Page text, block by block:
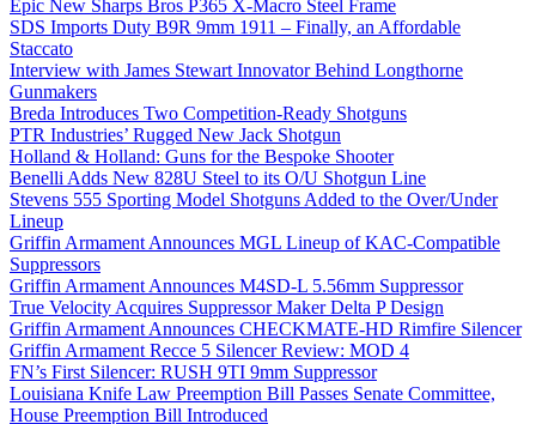
Epic New Sharps Bros P365 X-Macro Steel Frame
SDS Imports Duty B9R 9mm 1911 – Finally, an Affordable
Staccato
Interview with James Stewart Innovator Behind Longthorne
Gunmakers
Breda Introduces Two Competition-Ready Shotguns
PTR Industries’ Rugged New Jack Shotgun
Holland & Holland: Guns for the Bespoke Shooter
Benelli Adds New 828U Steel to its O/U Shotgun Line
Stevens 555 Sporting Model Shotguns Added to the Over/Under
Lineup
Griffin Armament Announces MGL Lineup of KAC-Compatible
Suppressors
Griffin Armament Announces M4SD-L 5.56mm Suppressor
True Velocity Acquires Suppressor Maker Delta P Design
Griffin Armament Announces CHECKMATE-HD Rimfire Silencer
Griffin Armament Recce 5 Silencer Review: MOD 4
FN’s First Silencer: RUSH 9TI 9mm Suppressor
Louisiana Knife Law Preemption Bill Passes Senate Committee,
House Preemption Bill Introduced